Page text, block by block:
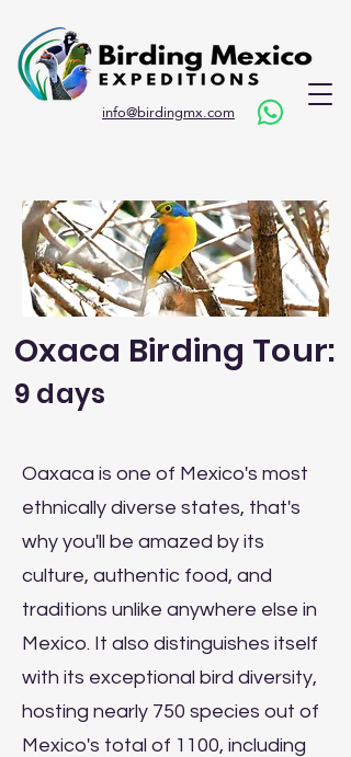
info@birdingmx.com
Oxaca Birding Tour:
9 days
Oaxaca is one of Mexico's most
ethnically diverse states, that's
why you'll be amazed by its
culture, authentic food, and
traditions unlike anywhere else in
Mexico. It also distinguishes itself
with its exceptional bird diversity,
hosting nearly 750 species out of
Mexico's total of 1100, including